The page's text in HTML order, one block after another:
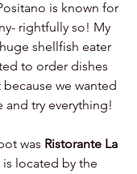
is known for
rightfully so! My
shellfish eater
to order dishes
we wanted
and try everything!
was Ristorante La
is located by the